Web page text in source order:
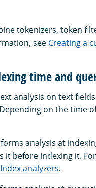
tokenizers, token
see Creating a
time and
analysis on text
on the time
analysis at
it before indexing it.
Index analyzers.